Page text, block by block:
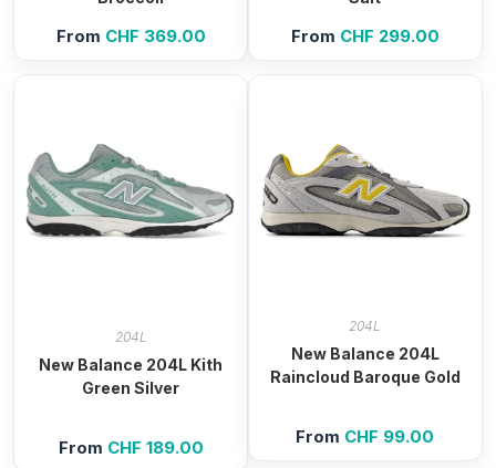
From CHF 369.00 From CHF 299.00
204L
New Balance 204L Kith
Green Silver
From CHF 189.00
204L
New Balance 204L
Raincloud Baroque Gold
From CHF 99.00